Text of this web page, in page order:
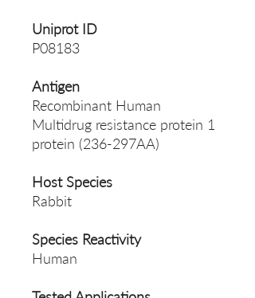
Uniprot ID
P08183
Antigen
Recombinant Human
Multidrug resistance protein 1
protein (236-297AA)
Host Species
Rabbit
Species Reactivity
Human